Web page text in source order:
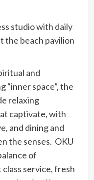
studio with daily
the beach pavilion
and
“inner space”, the
relaxing
captivate, with
and dining and
the senses. OKU
of
service, fresh